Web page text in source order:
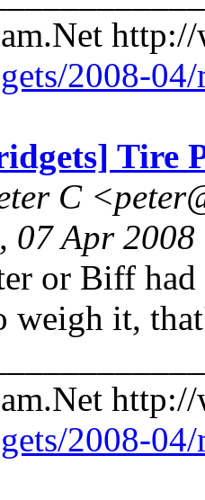
2008-
Tire
C
07 Apr
or Biff
weigh it,
2008-